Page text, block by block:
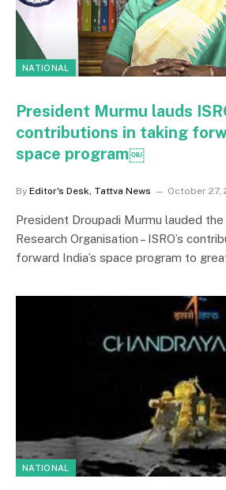
NATIONAL
President Murmu lauds
contributions in taking
space program￼
By Editor's Desk, Tattva News October 27,
President Droupadi Murmu lauded the
Research Organisation – ISRO’s
forward India’s space program to
NATIONAL